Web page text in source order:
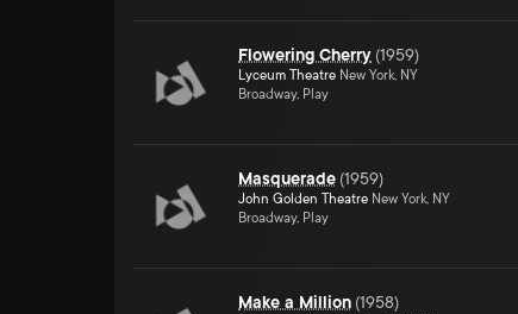
Flowering Cherry (1959)
Lyceum Theatre New York, NY
Broadway, Play
Masquerade (1959)
John Golden Theatre New York, NY
Broadway, Play
Make a Million (1958)